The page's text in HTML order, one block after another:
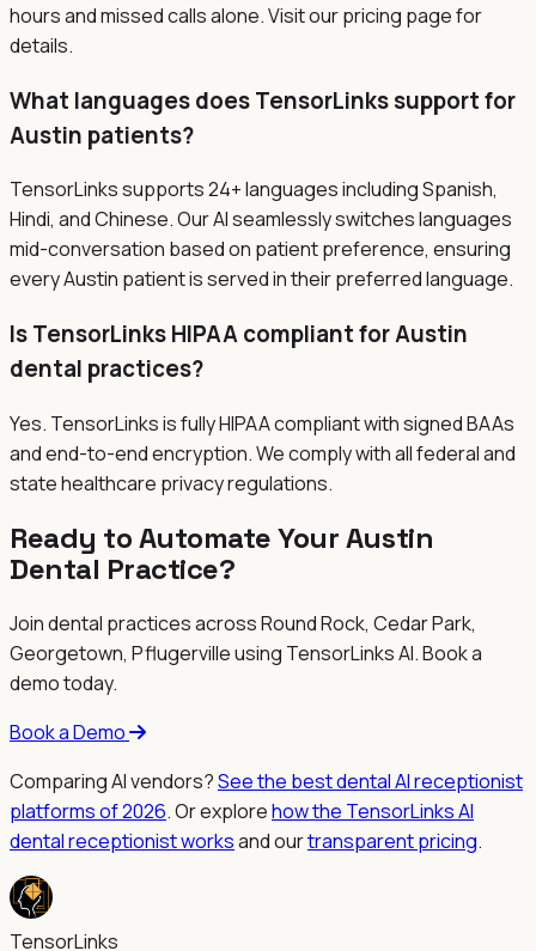
hours and missed calls alone. Visit our pricing page for
details.
What languages does TensorLinks support for
Austin patients?
TensorLinks supports 24+ languages including Spanish,
Hindi, and Chinese. Our AI seamlessly switches languages
mid-conversation based on patient preference, ensuring
every Austin patient is served in their preferred language.
Is TensorLinks HIPAA compliant for Austin
dental practices?
Yes. TensorLinks is fully HIPAA compliant with signed BAAs
and end-to-end encryption. We comply with all federal and
state healthcare privacy regulations.
Ready to Automate Your Austin
Dental Practice?
Join dental practices acrossRound Rock, Cedar Park,
Georgetown, Pflugervilleusing TensorLinks AI. Book a
demo today.
Book a Demo
Comparing AI vendors?See the best dental AI receptionist
platforms of 2026. Or explorehow the TensorLinks AI
dental receptionist worksand ourtransparent pricing.
TensorLinks